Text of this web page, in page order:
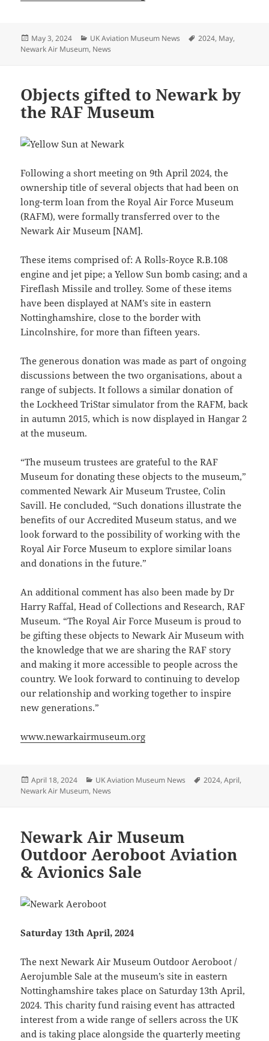
Posted
on
May 3, 2024 Categories
UK Aviation Museum News Tags
2024, May,
Newark Air Museum, News
Objects gifted to Newark by
the RAF Museum
Following a short meeting on 9th April 2024, the
ownership title of several objects that had been on
long-term loan from the Royal Air Force Museum
(RAFM), were formally transferred over to the
Newark Air Museum [NAM].
These items comprised of: A Rolls-Royce R.B.108
engine and jet pipe; a Yellow Sun bomb casing; and a
Fireflash Missile and trolley. Some of these items
have been displayed at NAM’s site in eastern
Nottinghamshire, close to the border with
Lincolnshire, for more than fifteen years.
The generous donation was made as part of ongoing
discussions between the two organisations, about a
range of subjects. It follows a similar donation of
the Lockheed TriStar simulator from the RAFM, back
in autumn 2015, which is now displayed in Hangar 2
at the museum.
“The museum trustees are grateful to the RAF
Museum for donating these objects to the museum,”
commented Newark Air Museum Trustee, Colin
Savill. He concluded, “Such donations illustrate the
benefits of our Accredited Museum status, and we
look forward to the possibility of working with the
Royal Air Force Museum to explore similar loans
and donations in the future.”
An additional comment has also been made by Dr
Harry Raffal, Head of Collections and Research, RAF
Museum. “The Royal Air Force Museum is proud to
be gifting these objects to Newark Air Museum with
the knowledge that we are sharing the RAF story
and making it more accessible to people across the
country. We look forward to continuing to develop
our relationship and working together to inspire
new generations.”
www.newarkairmuseum.org
Posted
on
April 18, 2024 Categories
UK Aviation Museum News Tags
2024,April,
Newark Air Museum, News
Newark Air Museum
Outdoor Aeroboot Aviation
& Avionics Sale
Saturday 13th April, 2024
The next Newark Air Museum Outdoor Aeroboot /
Aerojumble Sale at the museum’s site in eastern
Nottinghamshire takes place on Saturday 13th April,
2024. This charity fund raising event has attracted
interest from a wide range of sellers across the UK
and is taking place alongside the quarterly meeting